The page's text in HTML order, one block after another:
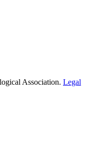
Association. Legal